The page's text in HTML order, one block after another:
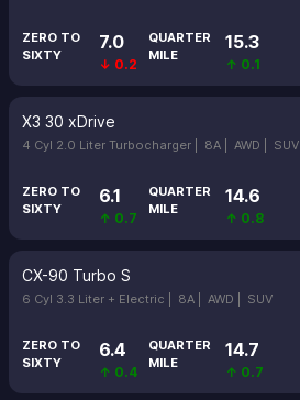
ZERO TO
SIXTY
7.0
↓ 0.2
QUARTER
MILE
15.3
↑ 0.1
X3 30 xDrive
4 Cyl 2.0 Liter Turbocharger | 8A | AWD | SUV
ZERO TO
SIXTY
6.1
↑ 0.7
QUARTER
MILE
14.6
↑ 0.8
CX-90 Turbo S
6 Cyl 3.3 Liter + Electric | 8A | AWD | SUV
ZERO TO
SIXTY
6.4
↑ 0.4
QUARTER
MILE
14.7
↑ 0.7